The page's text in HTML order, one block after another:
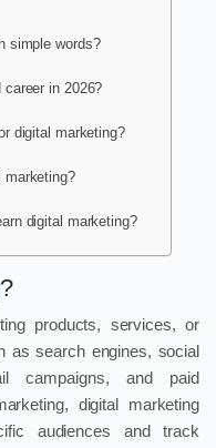
simple words?
in 2026?
digital marketing?
marketing?
digital marketing?
products, services, or
as search engines, social
campaigns, and paid
digital marketing
audiences and track